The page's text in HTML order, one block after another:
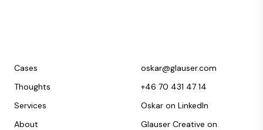
Cases
Thoughts
Services
About
oskar@glauser.com
+46 70 431 47 14
Oskar on LinkedIn
Glauser Creative on